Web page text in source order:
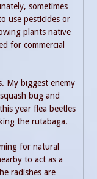
sometimes
use pesticides or
plants native
for commercial
My biggest enemy
bug and
year flea beetles
the rutabaga.
for natural
to act as a
radishes are